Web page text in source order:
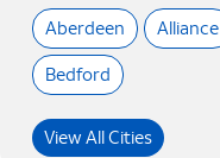
Aberdeen Alliance
Bedford
View All Cities